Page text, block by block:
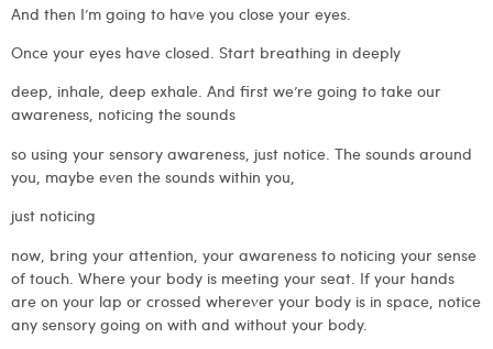
And then I’m going to have you close your eyes.
Once your eyes have closed. Start breathing in deeply
deep, inhale, deep exhale. And first we’re going to take our
awareness, noticing the sounds
so using your sensory awareness, just notice. The sounds around
you, maybe even the sounds within you,
just noticing
now, bring your attention, your awareness to noticing your sense
of touch. Where your body is meeting your seat. If your hands
are on your lap or crossed wherever your body is in space, notice
any sensory going on with and without your body.